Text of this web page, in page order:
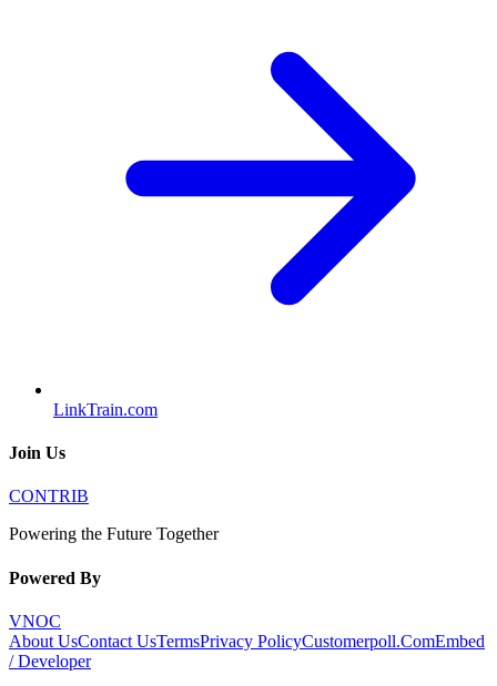
LinkTrain.com
Join Us
CONTRIB
Powering the Future Together
Powered By
VNOC
About UsContact UsTermsPrivacy PolicyCustomerpoll.ComEmbed
/ Developer